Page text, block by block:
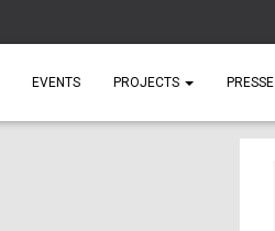
EVENTS PROJECTS PRESSE